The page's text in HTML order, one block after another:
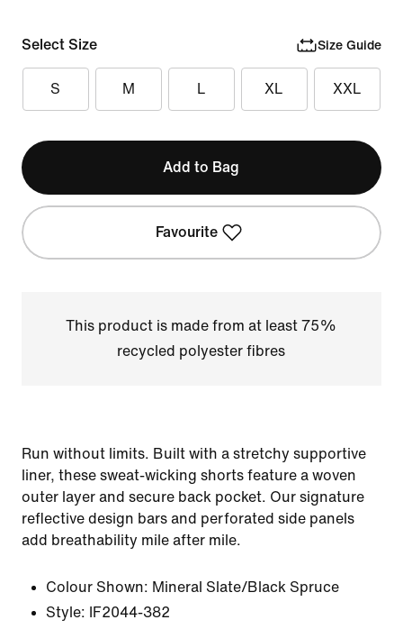
Select Size Size Guide
S M L XL XXL
Add to Bag
Favourite
This product is made from at least 75%
recycled polyester fibres
Run without limits. Built with a stretchy supportive
liner, these sweat-wicking shorts feature a woven
outer layer and secure back pocket. Our signature
reflective design bars and perforated side panels
add breathability mile after mile.
Colour Shown: Mineral Slate/Black Spruce
Style:
IF2044-382